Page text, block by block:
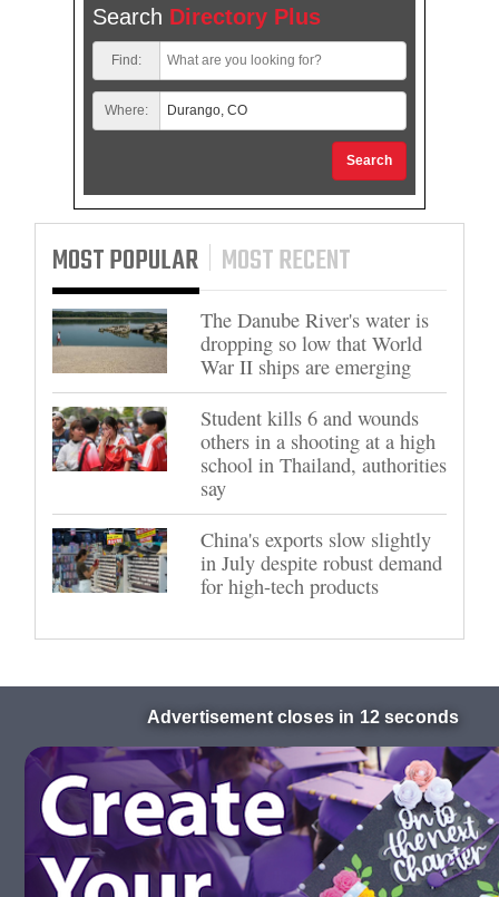
Search Directory Plus
Find:
Where:
Search
MOST POPULAR MOST RECENT
The Danube River's water is
dropping so low that World
War II ships are emerging
Student kills 6 and wounds
others in a shooting at a high
school in Thailand, authorities
say
China's exports slow slightly
in July despite robust demand
for high-tech products
Advertisement closes in 11 seconds